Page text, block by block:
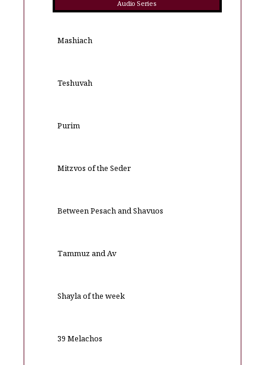
Audio Series
Mashiach
Teshuvah
Purim
Mitzvos of the Seder
Between Pesach and Shavuos
Tammuz and Av
Shayla of the week
39 Melachos